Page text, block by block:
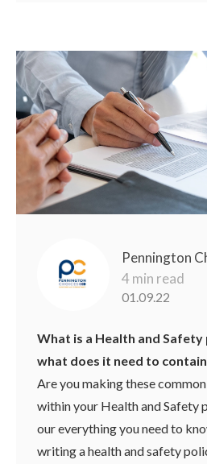
Pennington
4 min read
01.09.22
What is a Health and Safety
what does it need to
Are you making these
within your Health and Safety
our everything you need to
writing a health and safety